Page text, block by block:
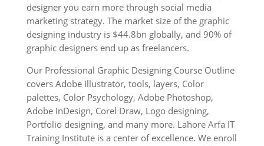
designer you earn more through social media
marketing strategy. The market size of the graphic
designing industry is $44.8bn globally, and 90% of
graphic designers end up as freelancers.
Our Professional Graphic Designing Course Outline
covers Adobe Illustrator, tools, layers, Color
palettes, Color Psychology, Adobe Photoshop,
Adobe InDesign, Corel Draw, Logo designing,
Portfolio designing, and many more. Lahore Arfa IT
Training Institute is a center of excellence. We enroll